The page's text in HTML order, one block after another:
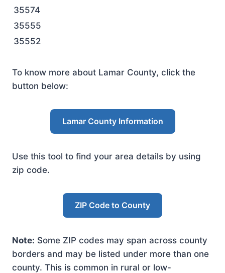
35574
35555
35552
To know more about Lamar County, click the
button below:
Lamar County Information
Use this tool to find your area details by using
zip code.
ZIP Code to County
Note: Some ZIP codes may span across county
borders and may be listed under more than one
county. This is common in rural or low-